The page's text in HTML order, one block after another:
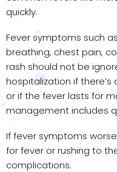
quickly.
Fever symptoms such
breathing, chest pain,
rash should not be
hospitalization if
or if the fever lasts for
management includes
If fever symptoms
for fever or rushing to
complications.